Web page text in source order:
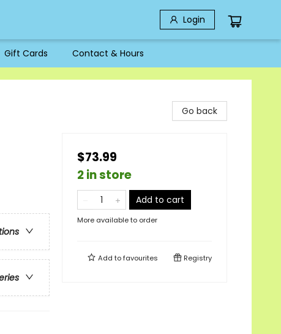
Login
Gift Cards Contact & Hours
Go back
$73.99
2 in store
Add to cart
More available to order
Add tofavourites Registry